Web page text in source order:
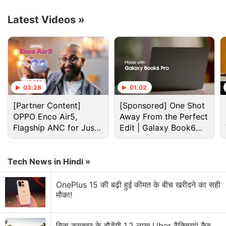
sale starting December 12.
Advertisement
Lenovo Discussion
Latest Videos »
03:28
[Partner Content]
OPPO Enco Air5,
Flagship ANC for Just
Rs. 3,299?
01:02
[Sponsored] One Shot
Away From the Perfect
Edit | Galaxy Book6
Pro
Tech News in Hindi »
OnePlus 15 की बढ़ी हुई कीमत के बीच खरीदने का सही
मौका!